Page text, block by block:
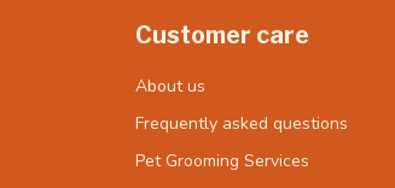
Customer care
About us
Frequently asked questions
Pet Grooming Services